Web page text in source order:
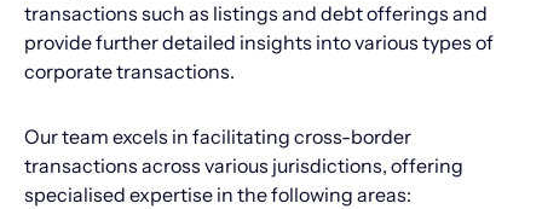
transactions such as listings and debt offerings and
provide further detailed insights into various types of
corporate transactions.
Our team excels in facilitating cross-border
transactions across various jurisdictions, offering
specialised expertise in the following areas: